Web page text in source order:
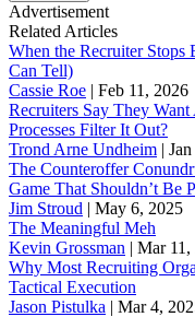
Advertisement
Related Articles
When the Recruiter Stops
Can Tell)
Cassie Roe | Feb 11, 2026
Recruiters Say They
Processes Filter It Out?
Trond Arne Undheim |
The Counteroffer
Game That Shouldn’t Be
Jim Stroud | May 6, 2025
The Meaningful Meh
Kevin Grossman | Mar 11,
Why Most Recruiting
Tactical Execution
Jason Pistulka | Mar 4,